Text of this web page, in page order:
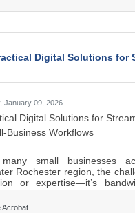
by bad ideas. They
and decision-
basic financial
Digital Solutions for
January 09, 2026
Digital Solutions for
Business Workflows
small businesses
Rochester region, the
or expertise—it’s
digital tools act as force
lean teams improve
Acrobat